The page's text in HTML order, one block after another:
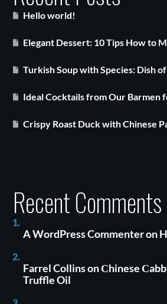
Hello world!
Elegant Dessert: 10 Tips How to
Turkish Soup with Species: Dish
Ideal Cocktails from Our Barmen
Crispy Roast Duck with Chinese
Recent Comments
A WordPress Commenteron
Farrel CollinsonСhinese
Truffle Oil